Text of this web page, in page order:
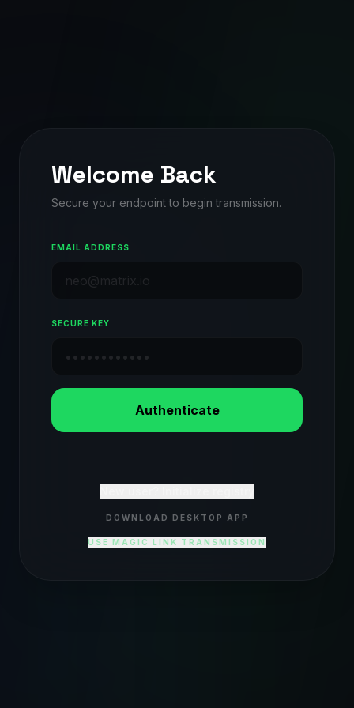
Welcome Back
Secure your endpoint to begin transmission.
EMAIL ADDRESS
SECURE KEY
Authenticate
DOWNLOAD DESKTOP APP
USE MAGIC LINK TRANSMISSION